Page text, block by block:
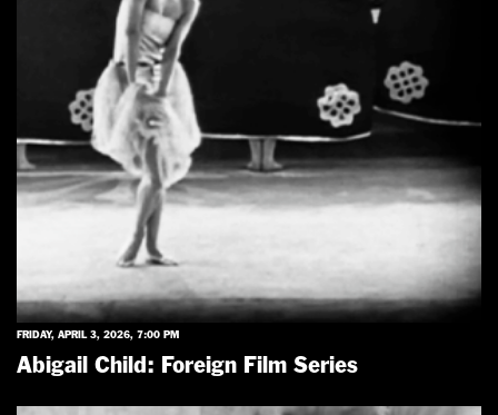
FRIDAY, APRIL 3, 2026, 7:00 PM
Abigail Child: Foreign Film Series